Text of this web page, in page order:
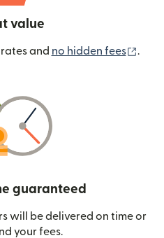
value
and no hidden fees .
guaranteed
will be delivered on time or
your fees.